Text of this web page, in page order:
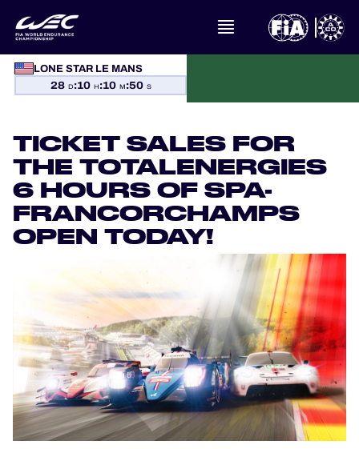
LONE STAR LE MANS
28 D:10 H:10 M:49 S
WHAT IS FIA WEC?
CALENDAR
STANDINGS
RESULTS
WHERE TO WATCH
OFFICIAL PROGRAMME
OFFICIAL GAME
TICKET SALES FOR
THE TOTALENERGIES
6 HOURS OF SPA-
FRANCORCHAMPS
OPEN TODAY!